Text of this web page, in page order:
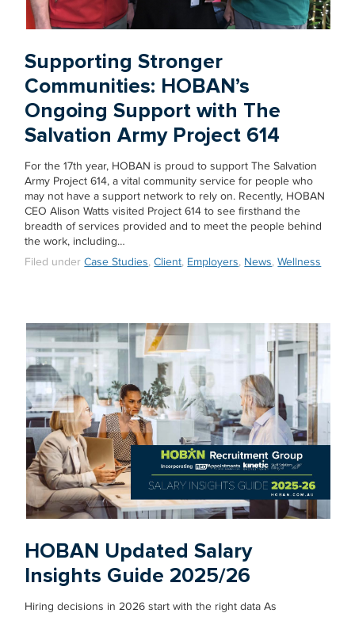
Supporting Stronger
Communities: HOBAN’s
Ongoing Support with The
Salvation Army Project 614
For the 17th year, HOBAN is proud to support The Salvation
Army Project 614, a vital community service for people who
may not have a support network to rely on. Recently, HOBAN
CEO Alison Watts visited Project 614 to see firsthand the
breadth of services provided and to meet the people behind
the work, including…
Filed underCase Studies,Client, Employers, News,Wellness
HOBAN Updated Salary
Insights Guide 2025/26
Hiring decisions in 2026 start with the right data As